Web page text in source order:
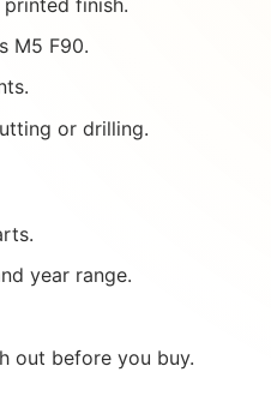
M5 F90.
or drilling.
year range.
out before you buy.